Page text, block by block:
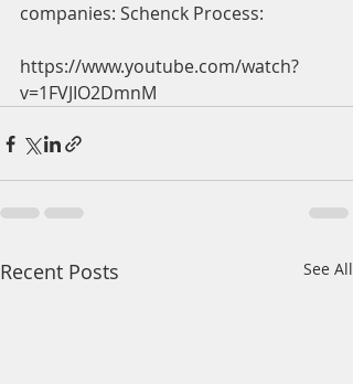
companies: Schenck Process:
https://www.youtube.com/watch?
v=1FVJIO2DmnM
Recent Posts See All